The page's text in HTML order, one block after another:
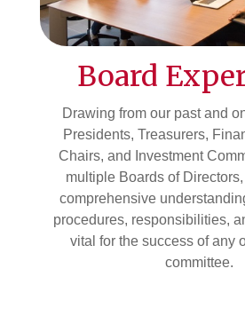
Board
Drawing from our past and
Presidents, Treasurers,
Chairs, and Investment
multiple Boards of
comprehensive
procedures, responsibilities,
vital for the success of any
committee.